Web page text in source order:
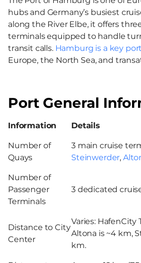
hubs and Germany’s busiest
along the River Elbe, it offers
terminals equipped to handle
transit calls. Hamburg is a key port
Europe, the North Sea, and
Port General
Information Details
Number of
Quays
3 main cruise
Steinwerder,
Number of
Passenger
Terminals
3 dedicated
Distance to City
Center
Varies: HafenCity
Altona is ~4 km,
km.